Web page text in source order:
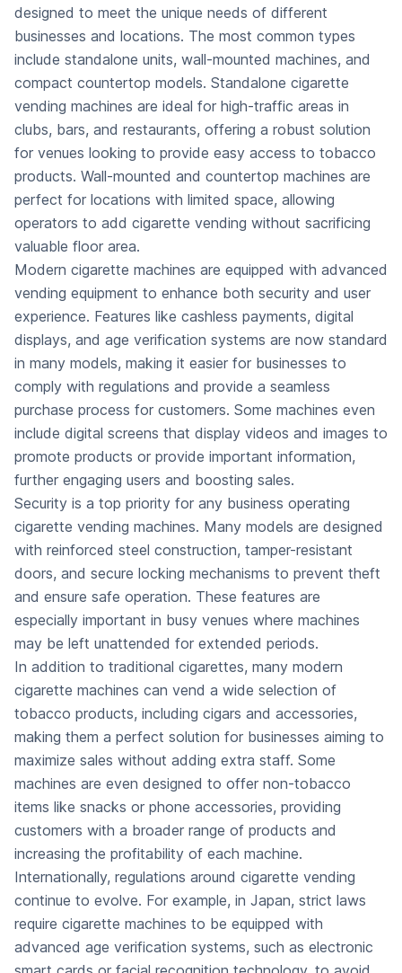
designed to meet the unique needs of different
businesses and locations. The most common types
include standalone units, wall-mounted machines, and
compact countertop models. Standalone cigarette
vending machines are ideal for high-traffic areas in
clubs, bars, and restaurants, offering a robust solution
for venues looking to provide easy access to tobacco
products. Wall-mounted and countertop machines are
perfect for locations with limited space, allowing
operators to add cigarette vending without sacrificing
valuable floor area.
Modern cigarette machines are equipped with advanced
vending equipment to enhance both security and user
experience. Features like cashless payments, digital
displays, and age verification systems are now standard
in many models, making it easier for businesses to
comply with regulations and provide a seamless
purchase process for customers. Some machines even
include digital screens that display videos and images to
promote products or provide important information,
further engaging users and boosting sales.
Security is a top priority for any business operating
cigarette vending machines. Many models are designed
with reinforced steel construction, tamper-resistant
doors, and secure locking mechanisms to prevent theft
and ensure safe operation. These features are
especially important in busy venues where machines
may be left unattended for extended periods.
In addition to traditional cigarettes, many modern
cigarette machines can vend a wide selection of
tobacco products, including cigars and accessories,
making them a perfect solution for businesses aiming to
maximize sales without adding extra staff. Some
machines are even designed to offer non-tobacco
items like snacks or phone accessories, providing
customers with a broader range of products and
increasing the profitability of each machine.
Internationally, regulations around cigarette vending
continue to evolve. For example, in Japan, strict laws
require cigarette machines to be equipped with
advanced age verification systems, such as electronic